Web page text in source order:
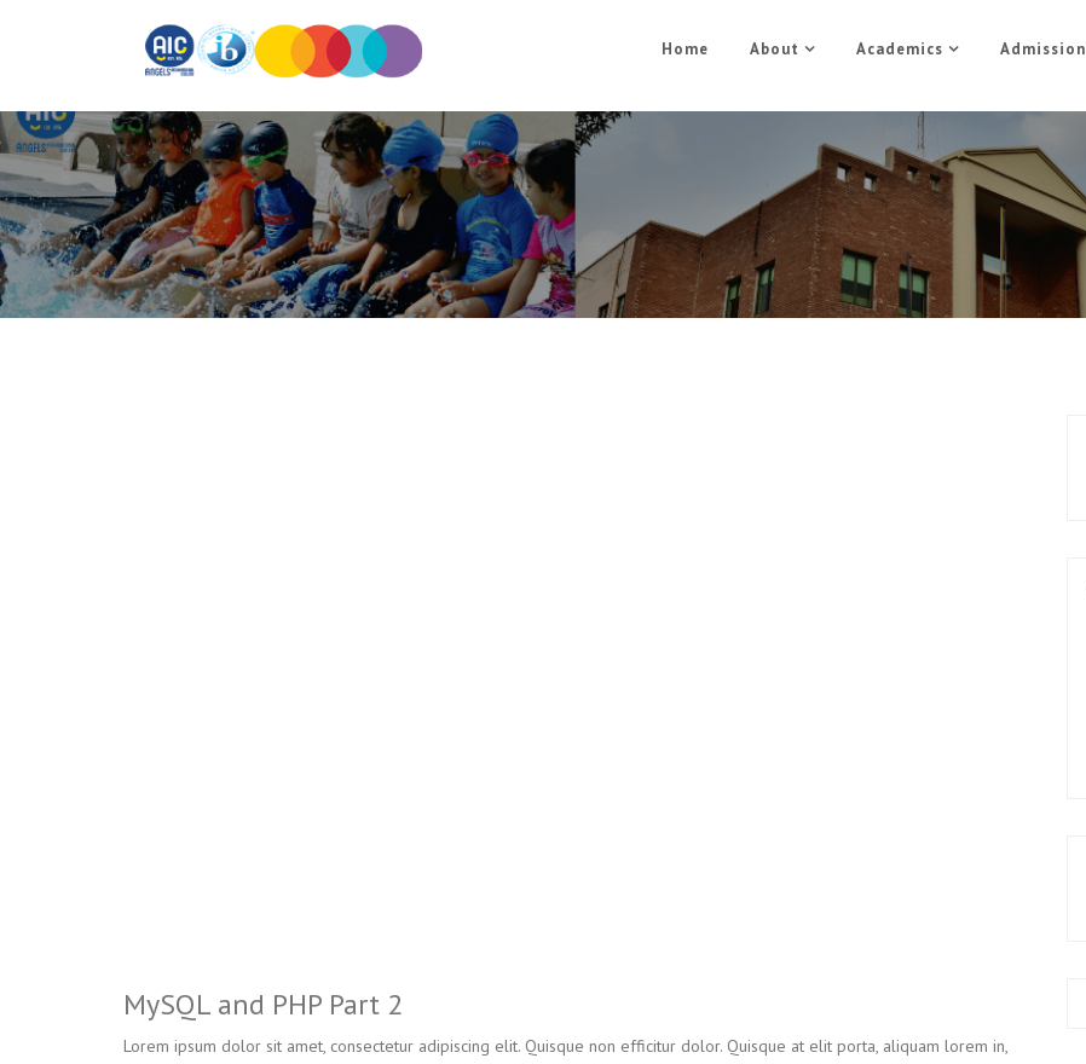
Home About Academics Admission
MySQL and PHP Part 2
Home MySQL and PHP Part 2
MySQL and PHP Part 2
Lorem ipsum dolor sit amet, consectetur adipiscing elit. Quisque non efficitur dolor. Quisque at elit porta, aliquam lorem in,